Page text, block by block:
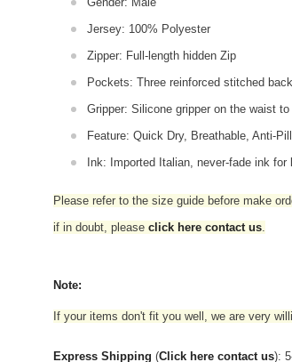
Jersey: 100% Polyester
Zipper: Full-length hidden Zip
Pockets: Three reinforced stitched
Gripper: Silicone gripper on the waist
Feature: Quick Dry, Breathable, Anti-
Ink: Imported Italian, never-fade ink
Please refer to the size guide before make
if in doubt, please click here contact us.
Note:
If your items don't fit you well, we are very
Express Shipping (Click here contact us):